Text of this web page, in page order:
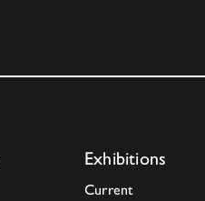
Exhibitions
Current